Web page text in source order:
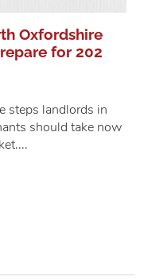
Oxfordshire
for 202
steps landlords in
should take now